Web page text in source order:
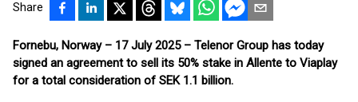
Share
Fornebu, Norway – 17 July 2025 – Telenor Group has today
signed an agreement to sell its 50% stake in Allente to Viaplay
for a total consideration of SEK 1.1 billion.